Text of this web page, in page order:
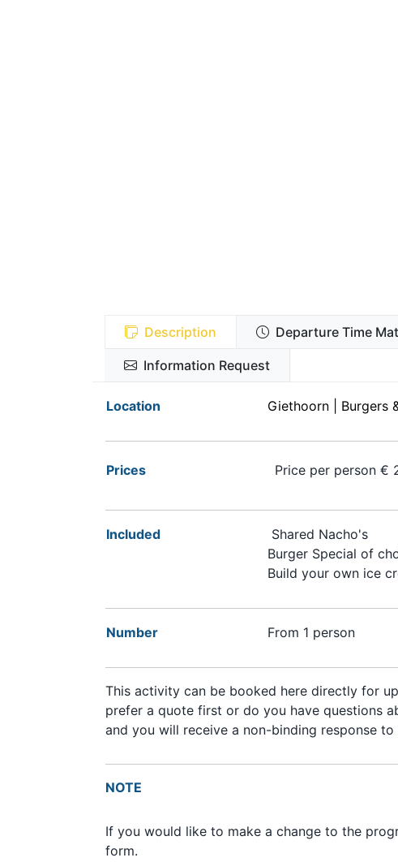
Description Departure Time
Information Request
Location Giethoorn | Burgers
Prices Price per person €
Included
Shared Nacho's
Burger Special of
Build your own ice
Number From 1 person
This activity can be booked here directly for
prefer a quote first or do you have questions
and you will receive a non-binding response
NOTE
If you would like to make a change to the
form.